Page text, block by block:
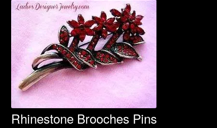
Rhinestone Brooches Pins